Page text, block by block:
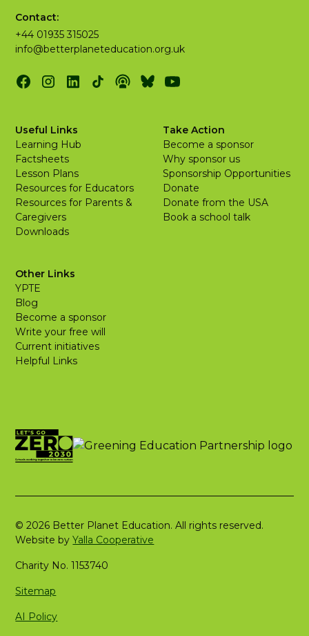
Contact:
+44 01935 315025
info@betterplaneteducation.org.uk
Useful Links
Learning Hub
Factsheets
Lesson Plans
Resources for Educators
Resources for Parents &
Caregivers
Downloads
Take Action
Become a sponsor
Why sponsor us
Sponsorship Opportunities
Donate
Donate from the USA
Book a school talk
Other Links
YPTE
Blog
Become a sponsor
Write your free will
Current initiatives
Helpful Links
© 2026 Better Planet Education. All rights reserved.
Website byYalla Cooperative
Charity No. 1153740
Sitemap
AI Policy